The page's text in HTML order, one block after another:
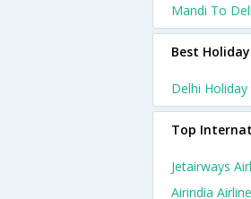
Mandi To
Best
Delhi
Top
Jetairways
Airindia Airline